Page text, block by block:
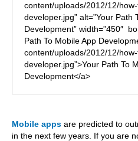
content/uploads/2012/12/
developer.jpg” alt=”Your Path
Development” width=”450″
Path To Mobile App
content/uploads/2012/12/
developer.jpg”>Your Path To
Development</a>
Mobile apps are predicted to
in the next few years. If you are